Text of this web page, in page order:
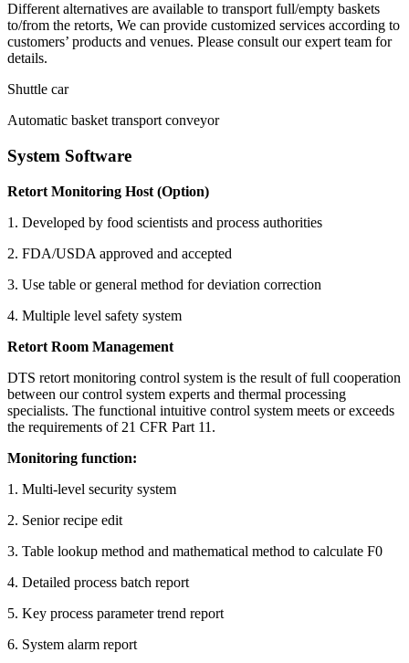
Different alternatives are available to transport full/empty baskets
to/from the retorts, We can provide customized services according to
customers’ products and venues. Please consult our expert team for
details.
Shuttle car
Automatic basket transport conveyor
System Software
Retort Monitoring Host (Option)
1. Developed by food scientists and process authorities
2. FDA/USDA approved and accepted
3. Use table or general method for deviation correction
4. Multiple level safety system
Retort Room Management
DTS retort monitoring control system is the result of full cooperation
between our control system experts and thermal processing
specialists. The functional intuitive control system meets or exceeds
the requirements of 21 CFR Part 11.
Monitoring function:
1. Multi-level security system
2. Senior recipe edit
3. Table lookup method and mathematical method to calculate F0
4. Detailed process batch report
5. Key process parameter trend report
6. System alarm report